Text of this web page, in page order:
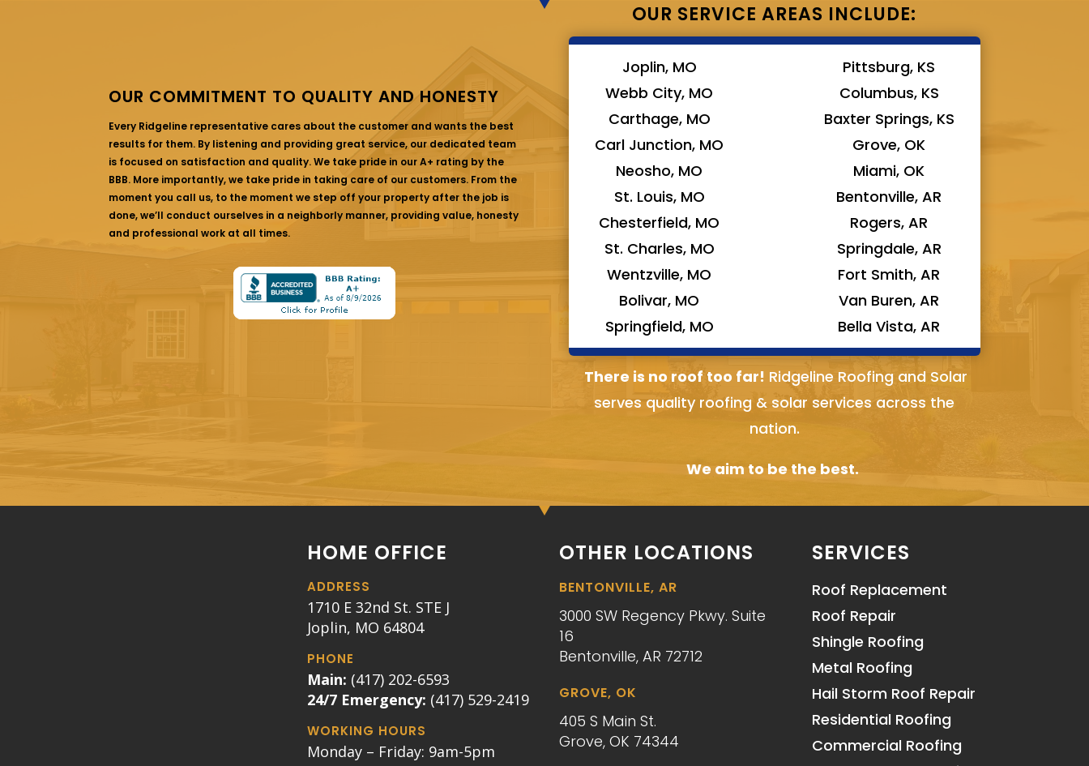
OUR COMMITMENT TO QUALITY AND HONESTY
Every Ridgeline representative cares about the customer and wants the best
results for them. By listening and providing great service, our dedicated team
is focused on satisfaction and quality. We take pride in our A+ rating by the
BBB. More importantly, we take pride in taking care of our customers. From the
moment you call us, to the moment we step off your property after the job is
done, we’ll conduct ourselves in a neighborly manner, providing value, honesty
and professional work at all times.
OUR SERVICE AREAS INCLUDE:
Joplin, MO
Webb City, MO
Carthage, MO
Carl Junction, MO
Neosho, MO
St. Louis, MO
Chesterfield, MO
St. Charles, MO
Wentzville, MO
Bolivar, MO
Springfield, MO
Pittsburg, KS
Columbus, KS
Baxter Springs, KS
Grove, OK
Miami, OK
Bentonville, AR
Rogers, AR
Springdale, AR
Fort Smith, AR
Van Buren, AR
Bella Vista, AR
There is no roof too far! Ridgeline Roofing and Solar
serves quality roofing & solar services across the
nation.
We aim to be the best.
HOME OFFICE
ADDRESS
1710 E 32nd St. STE J
Joplin, MO 64804
PHONE
Main: (417) 202-6593
24/7 Emergency: (417) 529-2419
WORKING HOURS
Monday – Friday: 9am-5pm
OTHER LOCATIONS
BENTONVILLE, AR
3000 SW Regency Pkwy. Suite
16
Bentonville, AR 72712
GROVE, OK
405 S Main St.
Grove, OK 74344
SERVICES
Roof Replacement
Roof Repair
Shingle Roofing
Metal Roofing
Hail Storm Roof Repair
Residential Roofing
Commercial Roofing